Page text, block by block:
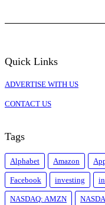
Quick Links
ADVERTISE WITH US
CONTACT US
Tags
Alphabet Amazon
Facebook investing
NASDAQ: AMZN